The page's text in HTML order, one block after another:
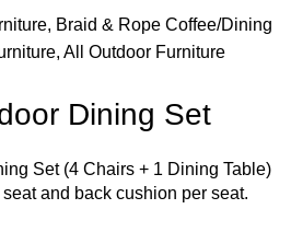
, Braid & Rope Coffee/Dining
, All Outdoor Furniture
Dining Set
Set(4 Chairs + 1 Dining Table)
and back cushion per seat.